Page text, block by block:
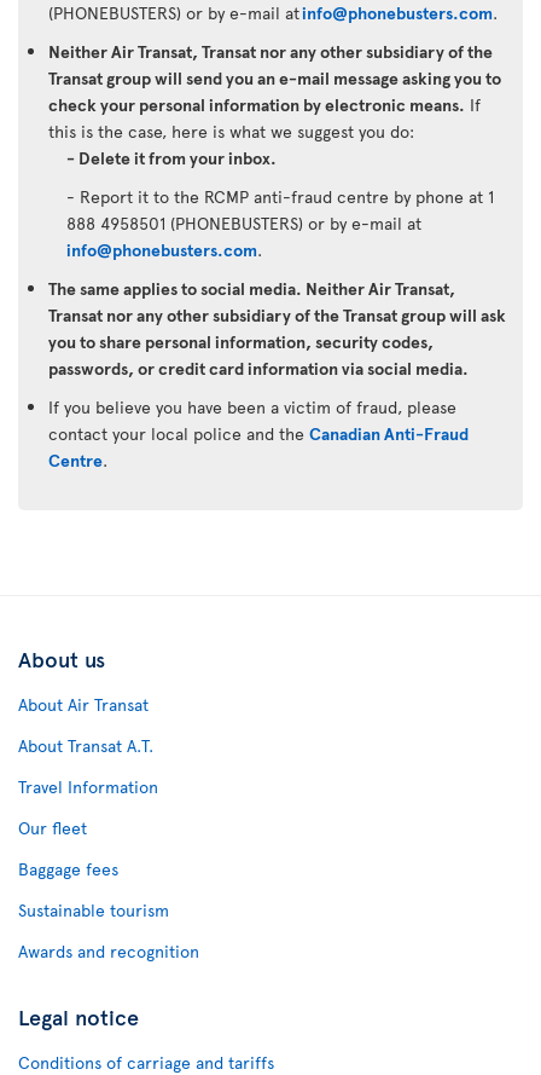
(PHONEBUSTERS) or by e-mail atinfo@phonebusters.com.
Neither Air Transat, Transat nor any other subsidiary of the
Transat group will send you an e-mail message asking you to
check your personal information by electronic means. If
this is the case, here is what we suggest you do:
- Delete it from your inbox.
- Report it to the RCMP anti-fraud centre by phone at 1
888 4958501 (PHONEBUSTERS) or by e-mail at
info@phonebusters.com.
The same applies to social media. Neither Air Transat,
Transat nor any other subsidiary of the Transat group will ask
you to share personal information, security codes,
passwords, or credit card information via social media.
If you believe you have been a victim of fraud, please
contact your local police and the Canadian Anti-Fraud
Centre.
About us
About Air Transat
About Transat A.T.
Travel Information
Our fleet
Baggage fees
Sustainable tourism
Awards and recognition
Legal notice
Conditions of carriage and tariffs